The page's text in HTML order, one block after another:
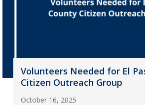
Volunteers Needed for El
Citizen Outreach Group
October 16, 2025